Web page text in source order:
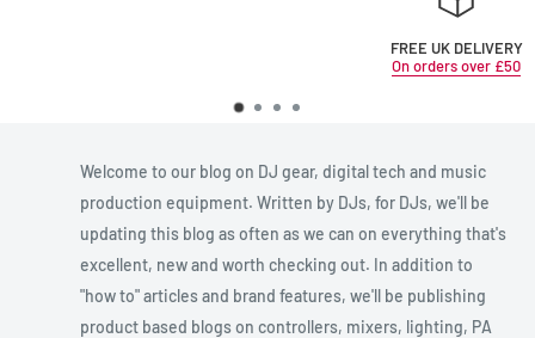
Welcome to our blog on DJ gear, digital tech and music
production equipment. Written by DJs, for DJs, we'll be
updating this blog as often as we can on everything that's
excellent, new and worth checking out. In addition to
"how to" articles and brand features, we'll be publishing
product based blogs on controllers, mixers, lighting, PA